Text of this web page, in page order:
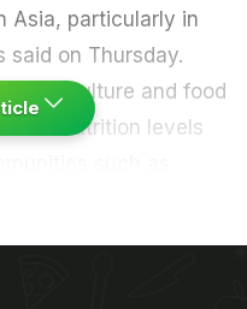
Asia, particularly in
said on Thursday.
agriculture and food
nutrition levels